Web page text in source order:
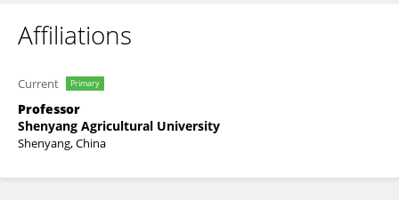
Affiliations
Current Primary
Professor
Shenyang Agricultural University
Shenyang, China